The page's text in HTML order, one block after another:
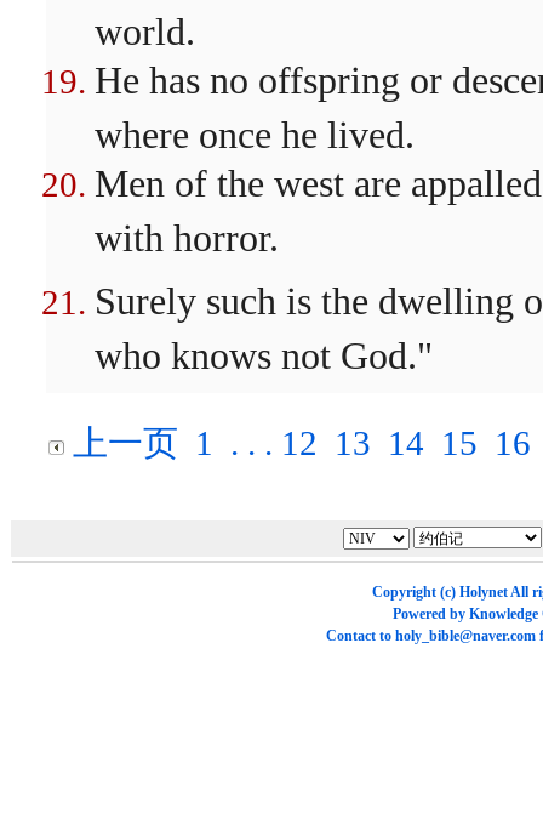
world.
He has no offspring or
where once he lived.
Men of the west are
with horror.
Surely such is the dwelling
who knows not God."
上一页 1 . . . 12 13 14 15 16
Copyright (c) HolynetAll
Powered by Knowledge
Contact to holy_bible@naver.com